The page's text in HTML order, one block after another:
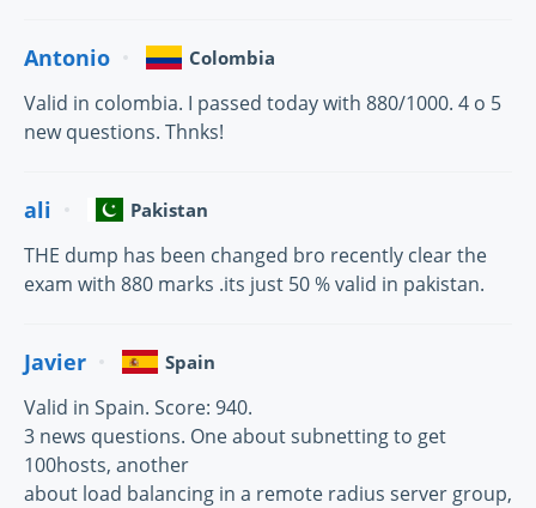
Antonio Colombia
Valid in colombia. I passed today with 880/1000. 4 o 5
new questions. Thnks!
ali Pakistan
THE dump has been changed bro recently clear the
exam with 880 marks .its just 50 % valid in pakistan.
Javier Spain
Valid in Spain. Score: 940.
3 news questions. One about subnetting to get
100hosts, another
about load balancing in a remote radius server group,